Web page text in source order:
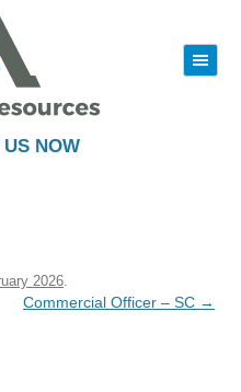
NOW
|||
2026
Commercial Officer – SC →